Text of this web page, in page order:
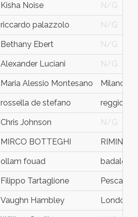
Kisha Noise N/G
riccardo palazzolo N/G
Bethany Ebert N/G
Alexander Luciani N/G
Maria Alessio Montesano Milano
rossella de stefano reggio
Chris Johnson N/G
MIRCO BOTTEGHI RIMINI
ollam fouad badalona
Filippo Tartaglione Pescara
Vaughn Hambley London